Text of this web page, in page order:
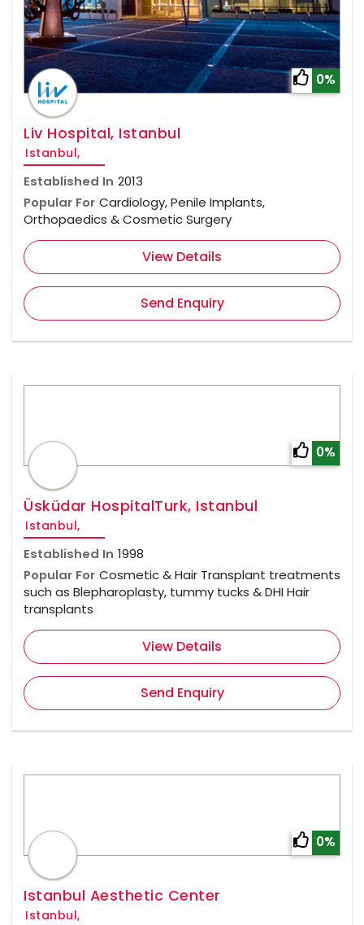
0%
Liv Hospital, Istanbul
Istanbul,
Established In 2013
Popular For Cardiology, Penile Implants,
Orthopaedics & Cosmetic Surgery
View Details
Send Enquiry
0%
Üsküdar HospitalTurk, Istanbul
Istanbul,
Established In 1998
Popular For Cosmetic & Hair Transplant treatments
such as Blepharoplasty, tummy tucks & DHI Hair
transplants
View Details
Send Enquiry
0%
Istanbul Aesthetic Center
Istanbul,